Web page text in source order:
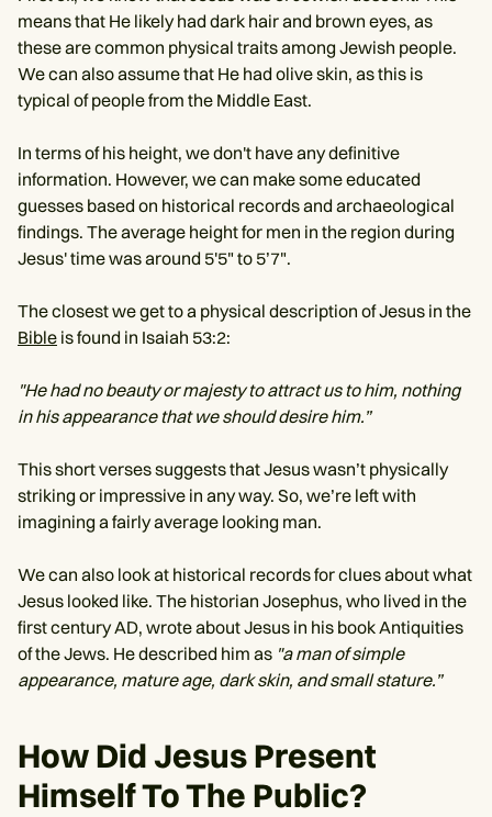
means that He likely had dark hair and brown eyes, as
these are common physical traits among Jewish people.
We can also assume that He had olive skin, as this is
typical of people from the Middle East.
In terms of his height, we don't have any definitive
information. However, we can make some educated
guesses based on historical records and archaeological
findings. The average height for men in the region during
Jesus' time was around 5'5" to 5’7".
The closest we get to a physical description of Jesus in the
Bible is found in Isaiah 53:2:
"He had no beauty or majesty to attract us to him, nothing
in his appearance that we should desire him.”
This short verses suggests that Jesus wasn’t physically
striking or impressive in any way. So, we’re left with
imagining a fairly average looking man.
We can also look at historical records for clues about what
Jesus looked like. The historian Josephus, who lived in the
first century AD, wrote about Jesus in his book Antiquities
of the Jews. He described him as "a man of simple
appearance, mature age, dark skin, and small stature.”
How Did Jesus Present
Himself To The Public?